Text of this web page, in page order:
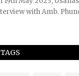
with Amb.
TAGS